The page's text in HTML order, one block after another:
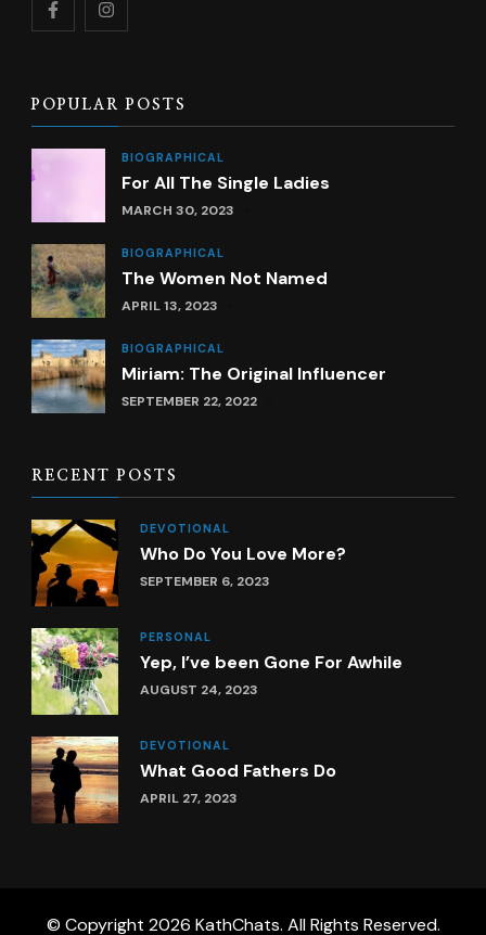
POPULAR POSTS
BIOGRAPHICAL
For All The Single Ladies
MARCH 30, 2023
BIOGRAPHICAL
The Women Not Named
APRIL 13, 2023
BIOGRAPHICAL
Miriam: The Original Influencer
SEPTEMBER 22, 2022
RECENT POSTS
DEVOTIONAL
Who Do You Love More?
SEPTEMBER 6, 2023
PERSONAL
Yep, I’ve been Gone For Awhile
AUGUST 24, 2023
DEVOTIONAL
What Good Fathers Do
APRIL 27, 2023
© Copyright 2026 KathChats. All Rights Reserved.